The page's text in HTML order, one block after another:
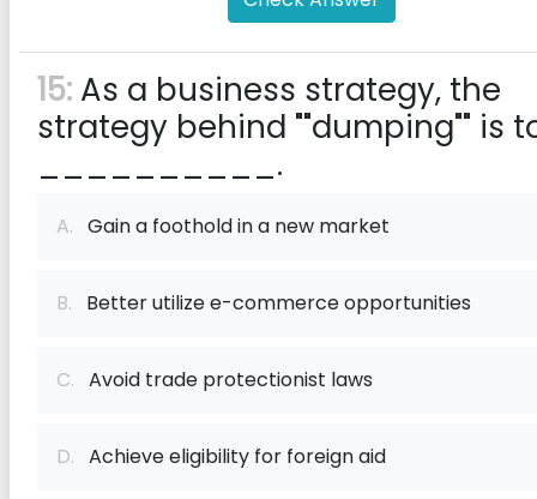
15: As a business strategy, the
strategy behind ""dumping"" is
__________.
A. Gain a foothold in a new market
B. Better utilize e-commerce opportunities
C. Avoid trade protectionist laws
D. Achieve eligibility for foreign aid